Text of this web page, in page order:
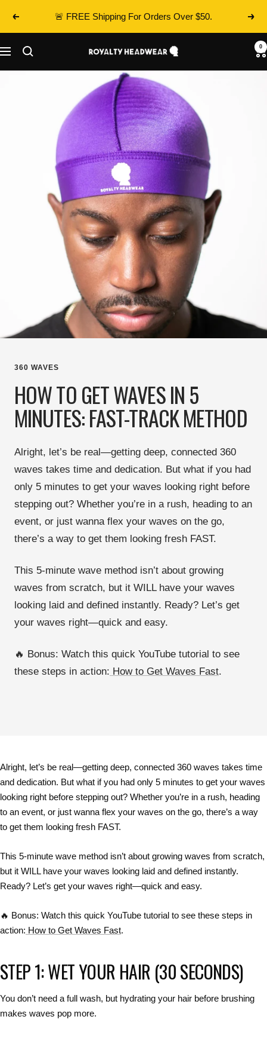
Previous 🚨 FREE Shipping For Orders Over $50. Next
Navigation
Royalty
0
360 WAVES
HOW TO GET WAVES IN 5
MINUTES: FAST-TRACK METHOD
Alright, let’s be real—getting deep, connected 360
waves takes time and dedication. But what if you had
only 5 minutes to get your waves looking right before
stepping out? Whether you’re in a rush, heading to an
event, or just wanna flex your waves on the go,
there’s a way to get them looking fresh FAST.
This 5-minute wave method isn’t about growing
waves from scratch, but it WILL have your waves
looking laid and defined instantly. Ready? Let’s get
your waves right—quick and easy.
🔥 Bonus: Watch this quick YouTube tutorial to see
these steps in action: How to Get Waves Fast.
Alright, let’s be real—getting deep, connected 360 waves takes time
and dedication. But what if you had only 5 minutes to get your waves
looking right before stepping out? Whether you’re in a rush, heading
to an event, or just wanna flex your waves on the go, there’s a way
to get them looking fresh FAST.
This 5-minute wave method isn’t about growing waves from scratch,
but it WILL have your waves looking laid and defined instantly.
Ready? Let’s get your waves right—quick and easy.
🔥 Bonus: Watch this quick YouTube tutorial to see these steps in
action: How to Get Waves Fast.
STEP 1: WET YOUR HAIR (30 SECONDS)
You don’t need a full wash, but hydrating your hair before brushing
makes waves pop more.